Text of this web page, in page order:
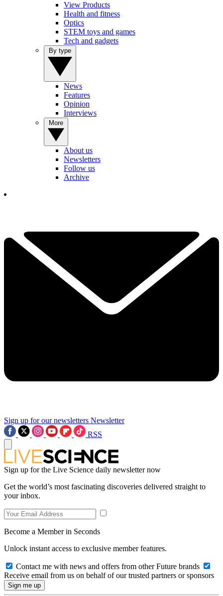
View Products
Health and fitness
Optics
STEM toys and games
Tech and gadgets
News
Features
Opinion
Interviews
About us
Newsletters
Follow us
Archive
Sign up for our newsletters Newsletter
RSS
Sign up for the Live Science daily newsletter now
Get the world’s most fascinating discoveries delivered straight to
your inbox.
Become a Member in Seconds
Unlock instant access to exclusive member features.
Contact me with news and offers from other Future brands
Receive email from us on behalf of our trusted partners or sponsors